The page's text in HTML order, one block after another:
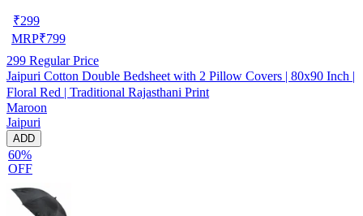
₹299
MRP₹799
299 Regular Price
Jaipuri Cotton Double Bedsheet with 2 Pillow Covers | 80x90 Inch |
Floral Red | Traditional Rajasthani Print
Maroon
Jaipuri
ADD
60%
OFF